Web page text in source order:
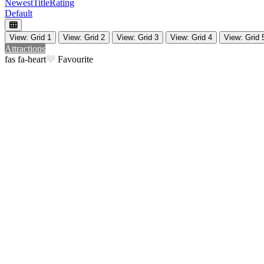
NewestTitleRating
Default
View: Grid 1 View: Grid 2 View: Grid 3 View: Grid 4 View: Grid
Attractions
Favourite